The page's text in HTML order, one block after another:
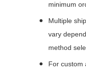
minimum
Multiple
vary
method
For custom